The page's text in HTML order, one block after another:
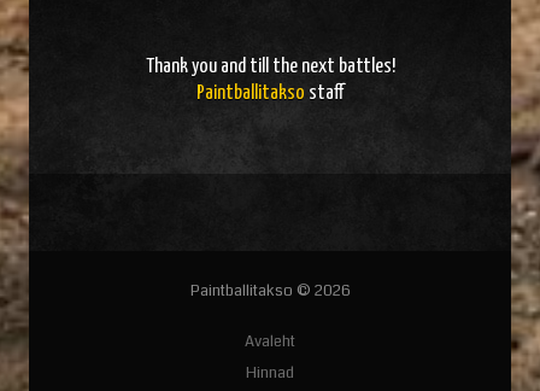
Thank you and till the next battles!
Paintballitakso staff
Paintballitakso © 2026
Avaleht
Hinnad